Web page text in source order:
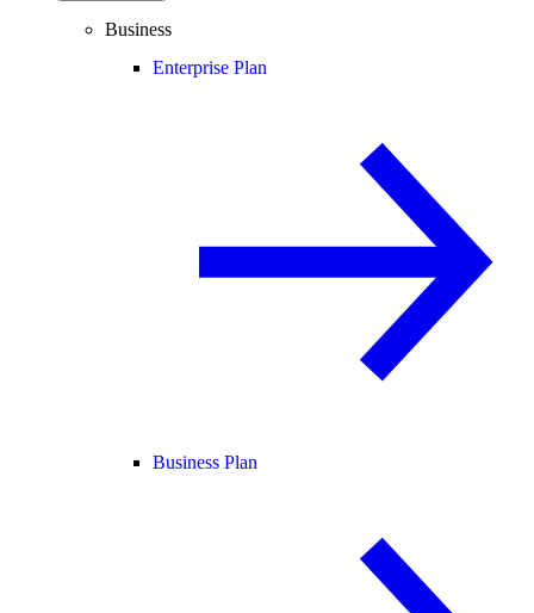
Business
Enterprise Plan
Business Plan